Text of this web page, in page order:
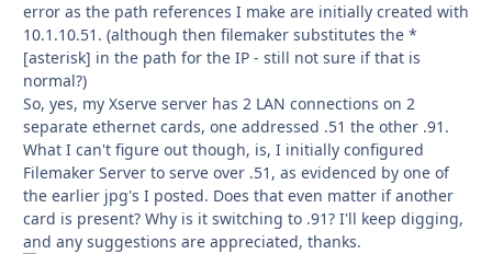
error as the path references I make are initially created with
10.1.10.51. (although then filemaker substitutes the *
[asterisk] in the path for the IP - still not sure if that is
normal?)
So, yes, my Xserve server has 2 LAN connections on 2
separate ethernet cards, one addressed .51 the other .91.
What I can't figure out though, is, I initially configured
Filemaker Server to serve over .51, as evidenced by one of
the earlier jpg's I posted. Does that even matter if another
card is present? Why is it switching to .91? I'll keep digging,
and any suggestions are appreciated, thanks.